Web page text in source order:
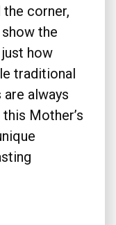
the corner,
the
how
traditional
always
Mother’s